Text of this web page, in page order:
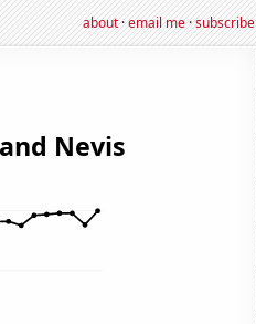
about·email me·subscribe